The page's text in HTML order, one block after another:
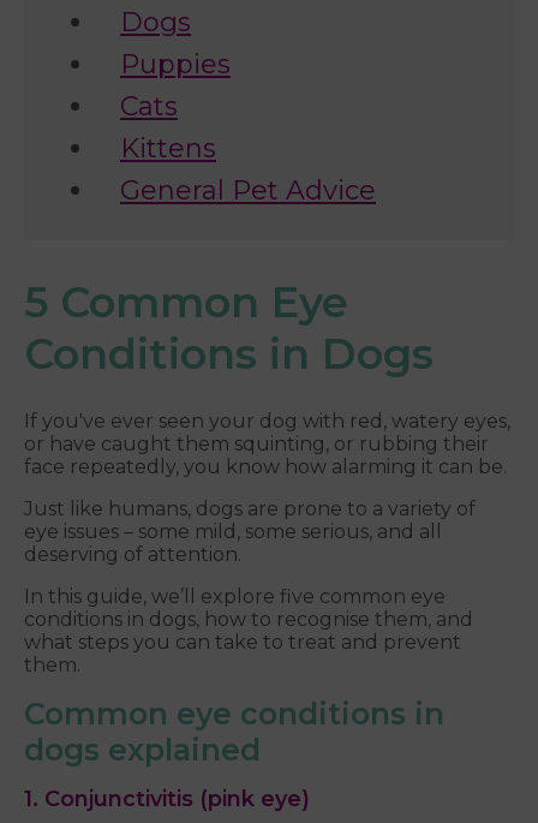
Dogs
Puppies
Cats
Kittens
General Pet Advice
5 Common Eye
Conditions in Dogs
If you've ever seen your dog with red, watery eyes,
or have caught them squinting, or rubbing their
face repeatedly, you know how alarming it can be.
Just like humans, dogs are prone to a variety of
eye issues – some mild, some serious, and all
deserving of attention.
In this guide, we’ll explore five common eye
conditions in dogs, how to recognise them, and
what steps you can take to treat and prevent
them.
Common eye conditions in
dogs explained
1. Conjunctivitis (pink eye)